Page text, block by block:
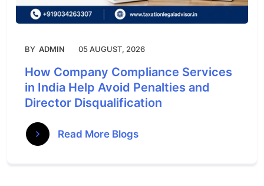
BY ADMIN 05 AUGUST, 2026
How Company Compliance Services
in India Help Avoid Penalties and
Director Disqualification
Read More Blogs